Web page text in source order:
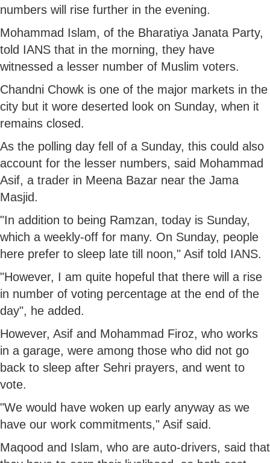
numbers will rise further in the evening.
Mohammad Islam, of the Bharatiya Janata Party,
told IANS that in the morning, they have
witnessed a lesser number of Muslim voters.
Chandni Chowk is one of the major markets in the
city but it wore deserted look on Sunday, when it
remains closed.
As the polling day fell of a Sunday, this could also
account for the lesser numbers, said Mohammad
Asif, a trader in Meena Bazar near the Jama
Masjid.
"In addition to being Ramzan, today is Sunday,
which a weekly-off for many. On Sunday, people
here prefer to sleep late till noon," Asif told IANS.
"However, I am quite hopeful that there will a rise
in number of voting percentage at the end of the
day", he added.
However, Asif and Mohammad Firoz, who works
in a garage, were among those who did not go
back to sleep after Sehri prayers, and went to
vote.
"We would have woken up early anyway as we
have our work commitments," Asif said.
Maqood and Islam, who are auto-drivers, said that